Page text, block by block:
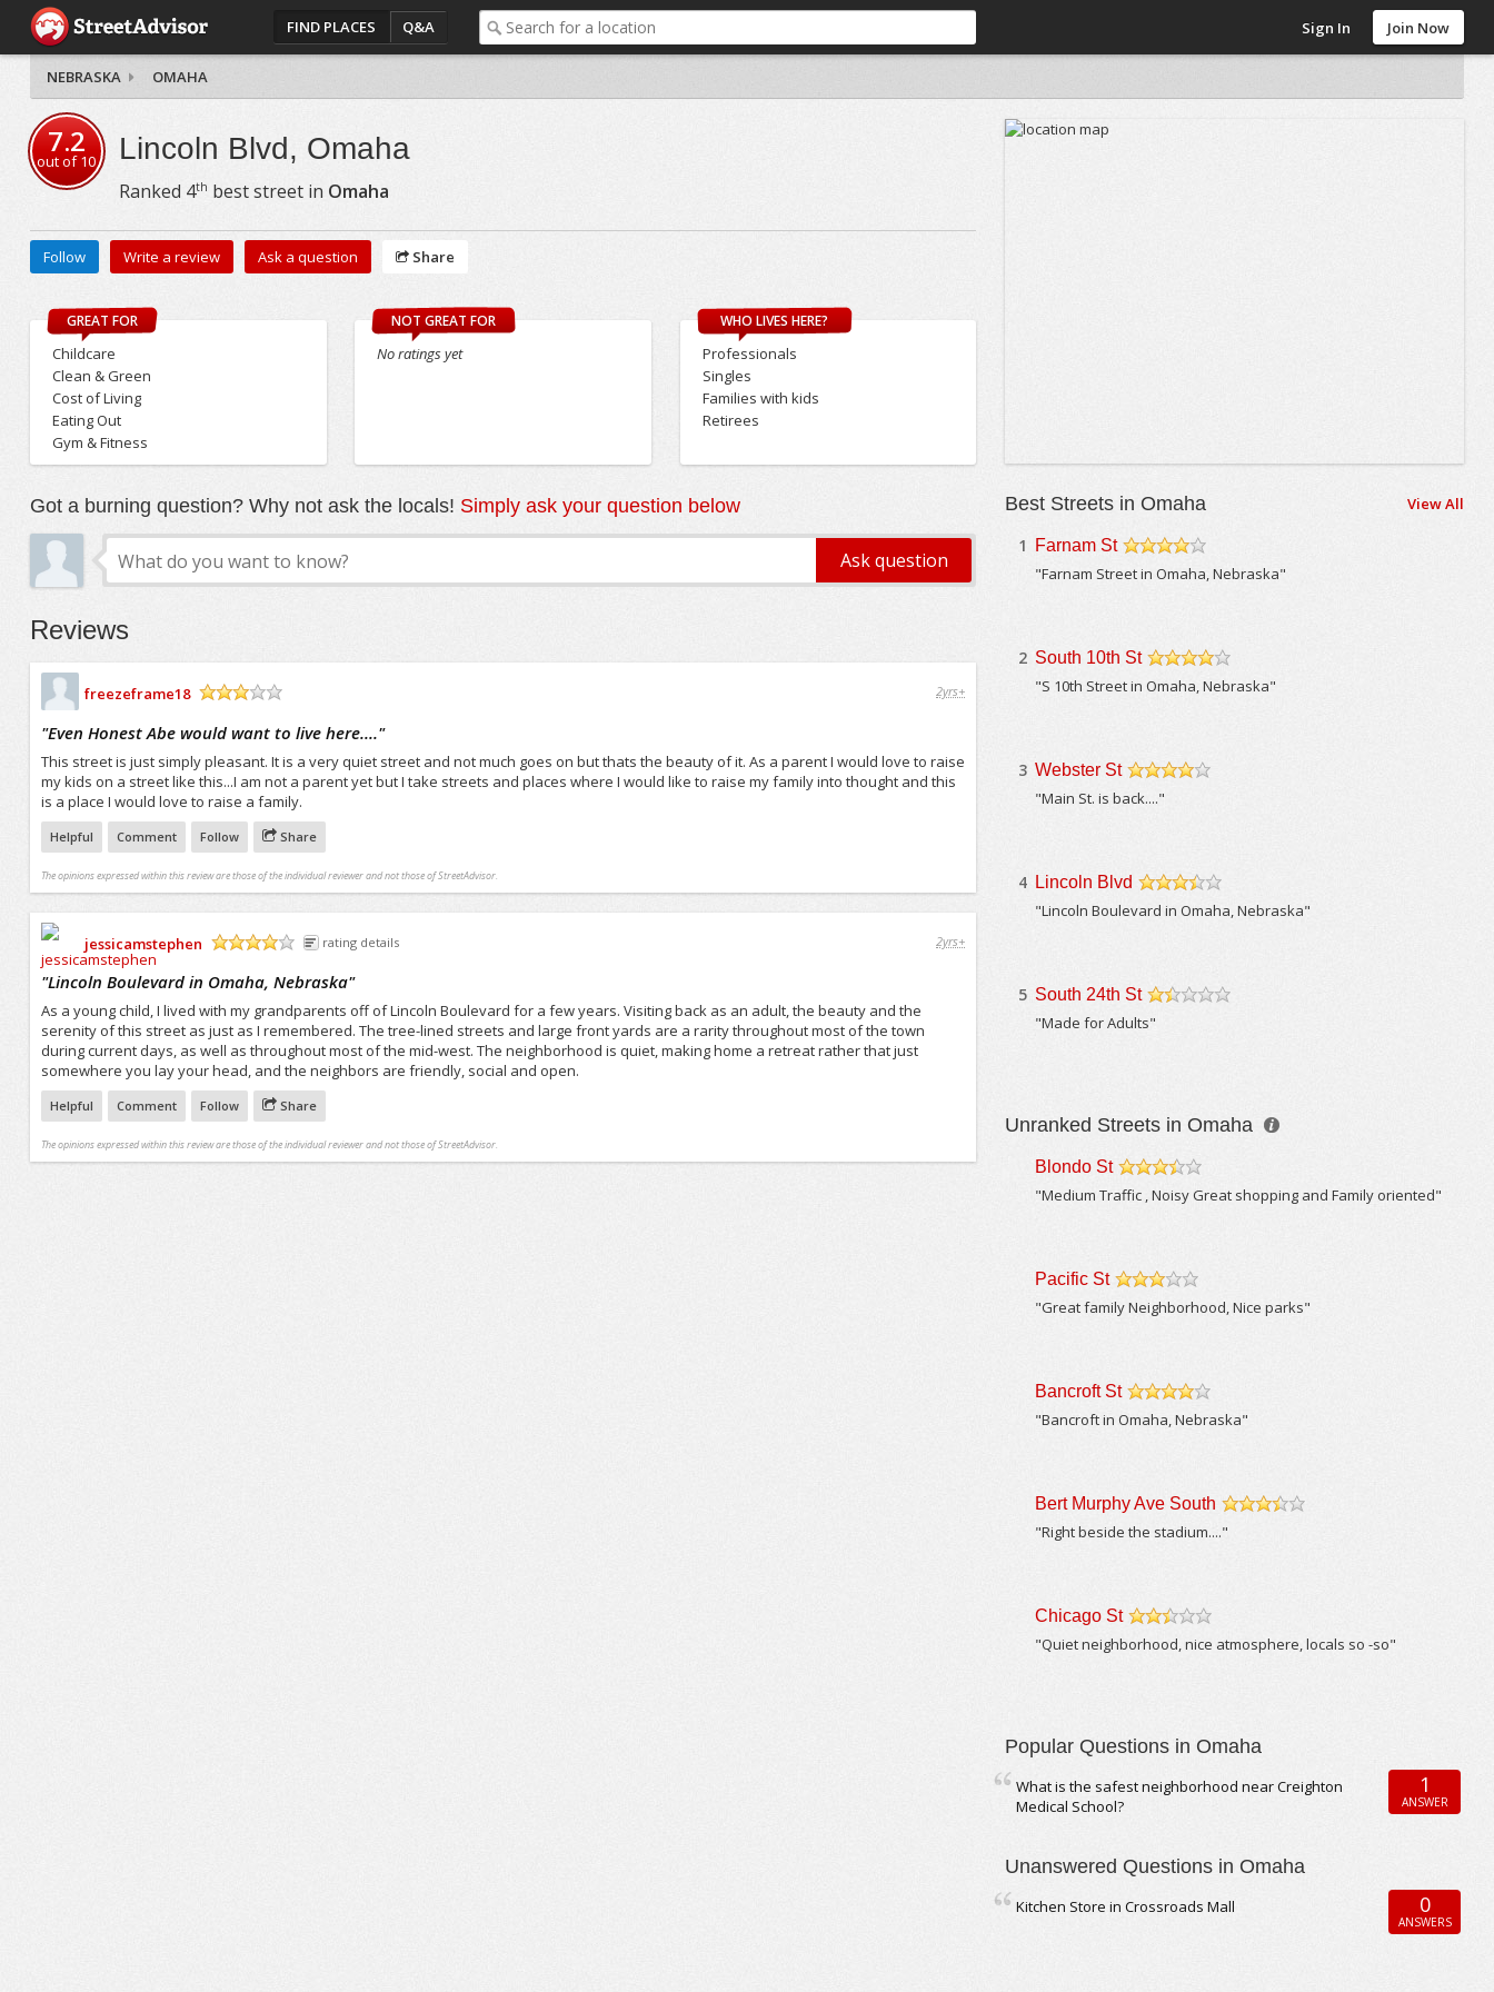
FIND PLACES Q&A Sign In Join Now
NEBRASKA OMAHA
7.2
out of10 Lincoln Blvd, Omaha
Ranked 4th best street in Omaha
Follow Write a review Ask a question Share
GREAT FOR
Childcare
Clean & Green
Cost of Living
Eating Out
Gym & Fitness
NOT GREAT FOR
No ratings yet
WHO LIVES HERE?
Professionals
Singles
Families with kids
Retirees
Got a burning question? Why not ask the locals! Simply ask your question below
Reviews
freezeframe18
2yrs+
"Even Honest Abe would want to live here...."
This street is just simply pleasant. It is a very quiet street and not much goes on but thats the beauty of it. As a parent I would love to raise
my kids on a street like this...I am not a parent yet but I take streets and places where I would like to raise my family into thought and this
is a place I would love to raise a family.
Helpful Comment Follow Share
The opinions expressed within this review are those of the individual reviewer and not those of StreetAdvisor.
jessicamstephen
rating details 2yrs+
"Lincoln Boulevard in Omaha, Nebraska"
As a young child, I lived with my grandparents off of Lincoln Boulevard for a few years. Visiting back as an adult, the beauty and the
serenity of this street as just as I remembered. The tree-lined streets and large front yards are a rarity throughout most of the town
during current days, as well as throughout most of the mid-west. The neighborhood is quiet, making home a retreat rather that just
somewhere you lay your head, and the neighbors are friendly, social and open.
Helpful Comment Follow Share
The opinions expressed within this review are those of the individual reviewer and not those of StreetAdvisor.
Best Streets in Omaha View All
1 Farnam St
"Farnam Street in Omaha, Nebraska"
2 South 10th St
"S 10th Street in Omaha, Nebraska"
3 Webster St
/5
"Main St. is back...."
4 Lincoln Blvd
"Lincoln Boulevard in Omaha, Nebraska"
5 South 24th St
"Made for Adults"
Unranked Streets in Omaha
Blondo St
/5
"Medium Traffic , Noisy Great shopping and Family oriented"
Pacific St
/5
"Great family Neighborhood, Nice parks"
Bancroft St
"Bancroft in Omaha, Nebraska"
Bert Murphy Ave South
"Right beside the stadium...."
Chicago St
"Quiet neighborhood, nice atmosphere, locals so -so"
Popular Questions in Omaha
What is the safest neighborhood near Creighton
Medical School?
1
ANSWER
Unanswered Questions in Omaha
Kitchen Store in Crossroads Mall 0
ANSWERS